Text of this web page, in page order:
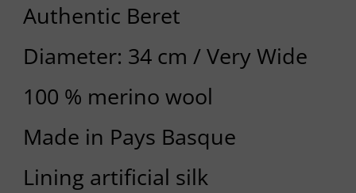
Authentic Beret
Diameter: 34 cm / Very Wide
100 % merino wool
Made in Pays Basque
Lining artificial silk